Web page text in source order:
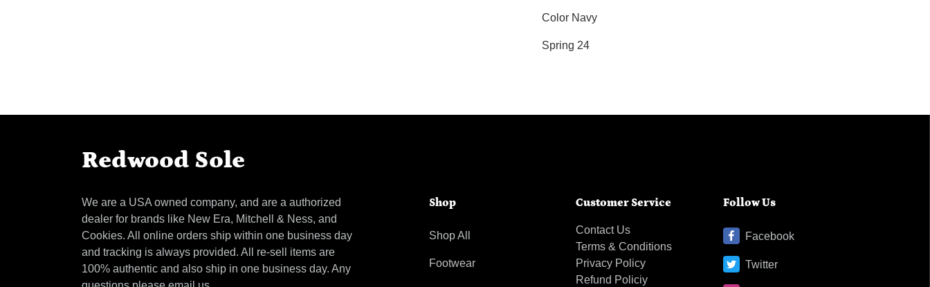
Color Navy
Spring 24
Redwood Sole
We are a USA owned company, and are a authorized
dealer for brands like New Era, Mitchell & Ness, and
Cookies. All online orders ship within one business day
and tracking is always provided. All re-sell items are
100% authentic and also ship in one business day. Any
Shop
Shop All
Footwear
Customer Service
Contact Us
Terms & Conditions
Privacy Policy
Refund Policiy
Follow Us
Facebook
Twitter